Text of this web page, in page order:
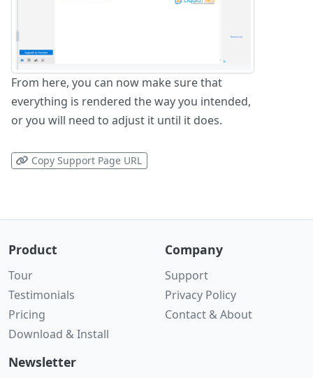
From here, you can now make sure that
everything is rendered the way you intended,
or you will need to adjust it until it does.
Copy Support Page URL
Product
Tour
Testimonials
Pricing
Download & Install
Company
Support
Privacy Policy
Contact & About
Newsletter